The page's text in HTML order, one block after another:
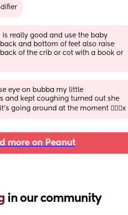
is really good and use the baby
and bottom of feet also raise
of the crib or cot with a book or
eye on bubba my little
and kept coughing turned out she
going around at the moment 🤦🏻‍♀️x
more on Peanut
in our community